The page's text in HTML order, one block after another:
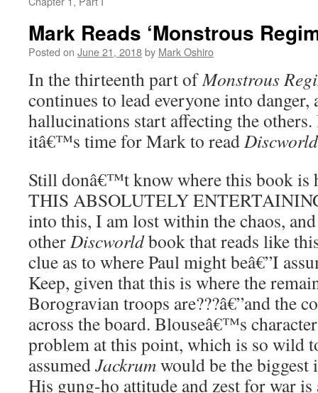
Mark Reads ‘Monstrous
Posted on June 21, 2018by Mark Oshiro
In the thirteenth part ofMonstrous
continues to lead everyone into
hallucinations start affecting the
itâ€™s time for Mark to readDiscworld
Still donâ€™t know where this book
THIS ABSOLUTELY
into this, I am lost within the chaos,
otherDiscworldbook that reads like
clue as to where Paul might beâ€”I
Keep, given that this is where the
Borogravian troops are???â€”and the
across the board. Blouseâ€™s
problem at this point, which is so wild
assumedJackrumwould be the biggest
His gung-ho attitude and zest for war is